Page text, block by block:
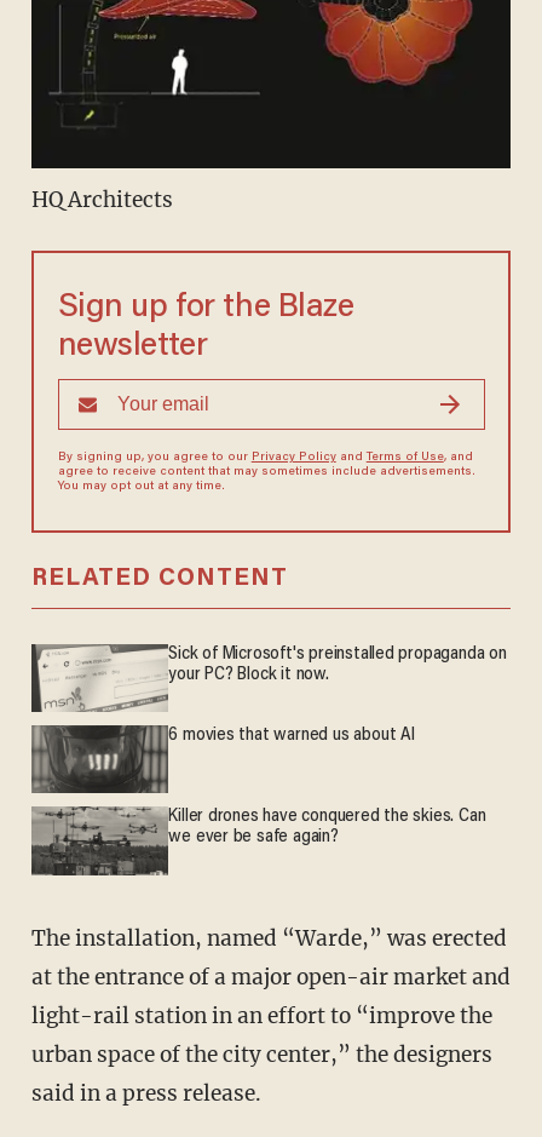
HQ Architects
Sign up for the Blaze
newsletter
By signing up, you agree to our Privacy Policyand Terms of Use, and
agree to receive content that may sometimes include advertisements.
You may opt out at any time.
RELATED CONTENT
Sick of Microsoft's preinstalled propaganda on
your PC? Block it now.
6 movies that warned us about AI
Killer drones have conquered the skies. Can
we ever be safe again?
The installation, named “Warde,” was erected
at the entrance of a major open-air market and
light-rail station in an effort to “improve the
urban space of the city center,” the designers
said in a press release.